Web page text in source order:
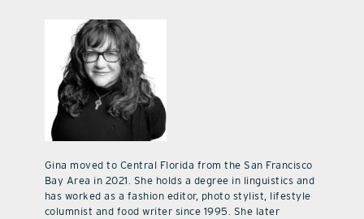
Gina moved to Central Florida from the San Francisco
Bay Area in 2021. She holds a degree in linguistics and
has worked as a fashion editor, photo stylist, lifestyle
columnist and food writer since 1995. She later